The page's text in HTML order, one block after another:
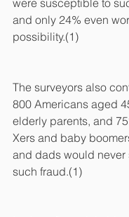
were susceptible to
and only 24% even
possibility.(1)
The surveyors also
800 Americans aged
elderly parents, and
Xers and baby
and dads would never
such fraud.(1)